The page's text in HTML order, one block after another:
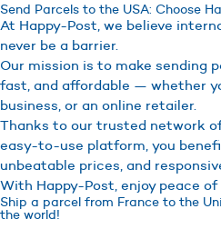
Send Parcels to the USA: Choose
At Happy-Post, we believe
never be a barrier.
Our mission is to make sending
fast, and affordable — whether
business, or an online retailer.
Thanks to our trusted network
easy-to-use platform, you
unbeatable prices, and
With Happy-Post, enjoy peace
Ship a parcel from France to the
the world!